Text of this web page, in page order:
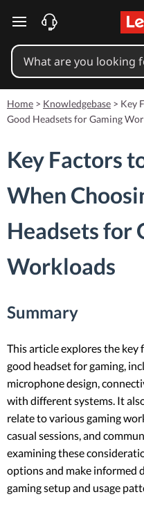
skip to main content
Home > Knowledgebase > Key
Good Headsets for Gaming
Key Factors
When
Headsets for
Workloads
Summary
This article explores the key
good headset for gaming,
microphone design,
with different systems. It
relate to various gaming
casual sessions, and
examining these
options and make informed
gaming setup and usage